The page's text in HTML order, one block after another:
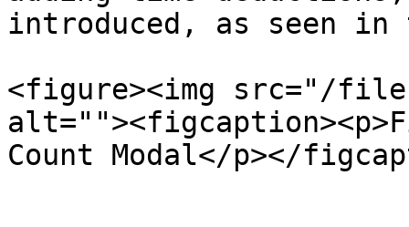
introduced, as seen
<figure><img src="/
Count Modal</p></